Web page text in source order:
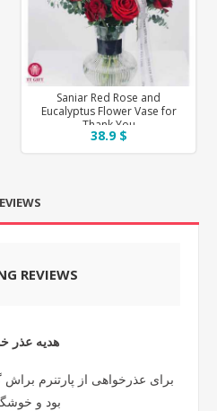
Saniar Red Rose and
Eucalyptus Flower Vase for
Thank You
38.9 $
REVIEWS
هدیه عذر
برای عذرخواهی از پارتنرم
بود و